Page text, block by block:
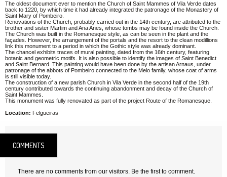
The oldest document ever to mention the Church of Saint Mammes of Vila Verde dates
back to 1220, by which time it had already integrated the patronage of the Monastery of
Saint Mary of Pombeiro.
Renovations of the Church, probably carried out in the 14th century, are attributed to the
brother and sister Martim and Ana Anes, whose tombs may be found inside the Church.
The Church was built in the Romanesque style, as can be seen in the plant and the
façades. However, the arrangement of the portals and the resort to the clean modillions
link this monument to a period in which the Gothic style was already dominant.
The chancel exhibits traces of mural painting, dated from the 16th century, featuring
botanic and geometric motifs. It is also possible to identify the images of Saint Benedict
and Saint Bernard. This painting would have been done by the artisan Arnaus, under
patronage of the abbots of Pombeiro connected to the Melo family, whose coat of arms
is still visible today.
The construction of a new parish Church in Vila Verde in the second half of the 19th
century contributed towards the continuing abandonment and decay of the Church of
Saint Mammes.
This monument was fully renovated as part of the project Route of the Romanesque.
Location: Felgueiras
COMMENTS
There are no comments from our visitors. Be the first to comment.